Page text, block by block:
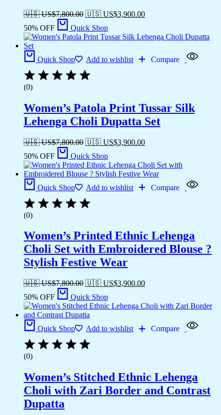
🇺🇸 US$7,800.00 🇺🇸 US$3,900.00
50% OFF
Quick Shop
Quick Shop Add to wishlist Compare
(0)
Women’s Patola Print Tussar Silk
Lehenga Choli Dupatta Set
🇺🇸 US$7,800.00 🇺🇸 US$3,900.00
50% OFF
Quick Shop
Quick Shop Add to wishlist Compare
(0)
Women’s Printed Ethnic Lehenga
Choli Set with Embroidered Blouse ?
Stylish Festive Wear
🇺🇸 US$7,800.00 🇺🇸 US$3,900.00
50% OFF
Quick Shop
Quick Shop Add to wishlist Compare
(0)
Women’s Stitched Ethnic Lehenga
Choli with Zari Border and Contrast
Dupatta